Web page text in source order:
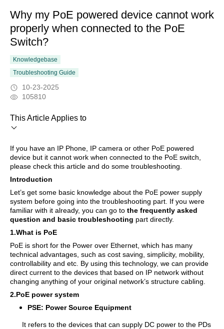
Why my PoE powered device cannot work
properly when connected to the PoE
Switch?
Knowledgebase
Troubleshooting Guide
10-23-2025
105810
This Article Applies to
If you have an IP Phone, IP camera or other PoE powered
device but it cannot work when connected to the PoE switch,
please check this article and do some troubleshooting.
Introduction
Let’s get some basic knowledge about the PoE power supply
system before going into the troubleshooting part. If you were
familiar with it already, you can go to the frequently asked
question and basic troubleshooting part directly.
1.What is PoE
PoE is short for the Power over Ethernet, which has many
technical advantages, such as cost saving, simplicity, mobility,
controllability and etc. By using this technology, we can provide
direct current to the devices that based on IP network without
changing anything of your original network’s structure cabling.
2.PoE power system
PSE: Power Source Equipment
It refers to the devices that can supply DC power to the PDs